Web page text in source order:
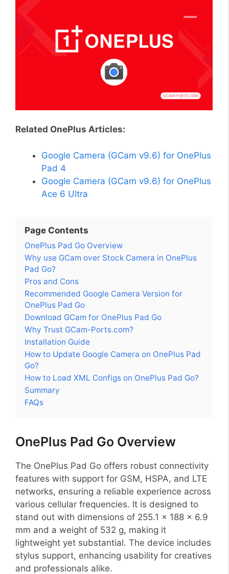
Related OnePlus Articles:
Google Camera (GCam v9.6) for OnePlus
Pad 4
Google Camera (GCam v9.6) for OnePlus
Ace 6 Ultra
Page Contents
OnePlus Pad Go Overview
Why use GCam over Stock Camera in OnePlus
Pad Go?
Pros and Cons
Recommended Google Camera Version for
OnePlus Pad Go
Download GCam for OnePlus Pad Go
Why Trust GCam-Ports.com?
Installation Guide
How to Update Google Camera on OnePlus Pad
Go?
How to Load XML Configs on OnePlus Pad Go?
Summary
FAQs
OnePlus Pad Go Overview
The OnePlus Pad Go offers robust connectivity
features with support for GSM, HSPA, and LTE
networks, ensuring a reliable experience across
various cellular frequencies. It is designed to
stand out with dimensions of 255.1 x 188 x 6.9
mm and a weight of 532 g, making it
lightweight yet substantial. The device includes
stylus support, enhancing usability for creatives
and professionals alike.